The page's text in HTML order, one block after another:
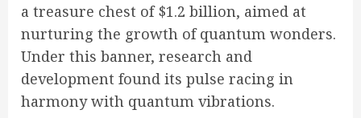
a treasure chest of $1.2 billion, aimed at
nurturing the growth of quantum wonders.
Under this banner, research and
development found its pulse racing in
harmony with quantum vibrations.